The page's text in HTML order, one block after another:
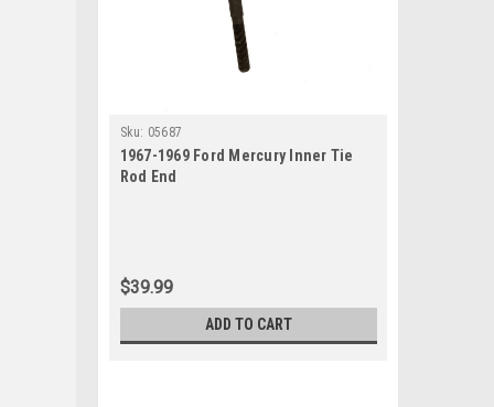
Sku: 05687
1967-1969 Ford Mercury Inner Tie
Rod End
$39.99
ADD TO CART